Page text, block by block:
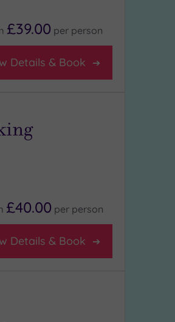
£39.00 per person
Details & Book
£40.00 per person
Details & Book